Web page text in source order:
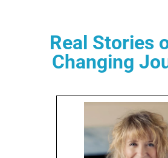
Real Stories
Changing